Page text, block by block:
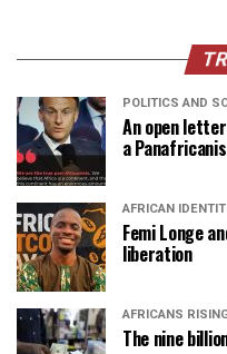
POLITICS AND
An open
a
AFRICAN
Femi Longe
liberation
AFRICANS
The nine